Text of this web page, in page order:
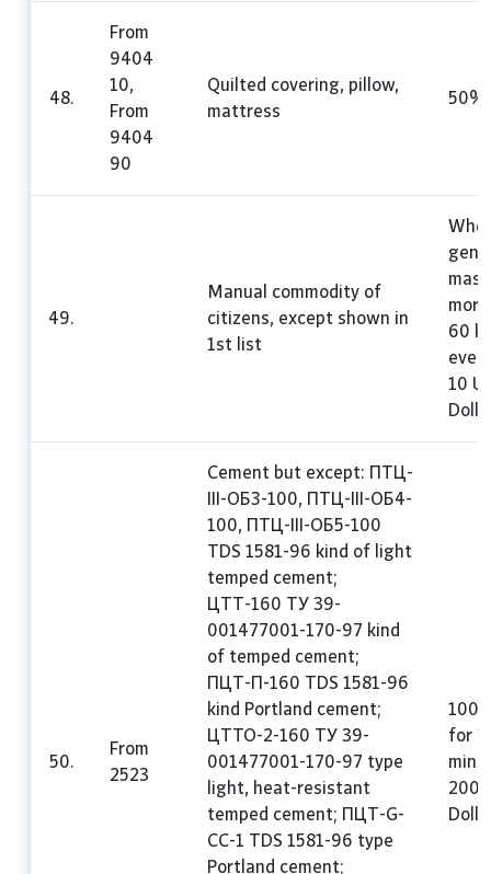
48.
From
9404
10,
From
9404
90
Quilted covering, pillow,
mattress
50%
49.
Manual commodity of
citizens, except shown in
1st list
60
10
50.
From
2523
Cement but except: ПТЦ-
III-ОБЗ-100, ПТЦ-III-ОБ4-
100, ПТЦ-III-ОБ5-100
TDS 1581-96 kind of light
temped cement;
ЦТТ-160 ТУ 39-
001477001-170-97 kind
of temped cement;
ПЦТ-П-160 TDS 1581-96
kind Portland cement;
ЦТТО-2-160 ТУ 39-
001477001-170-97 type
light, heat-resistant
temped cement; ПЦТ-G-
CC-1 TDS 1581-96 type
Portland cement;
for 1
200